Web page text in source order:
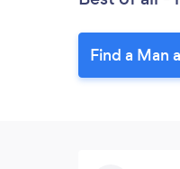
Find a Man